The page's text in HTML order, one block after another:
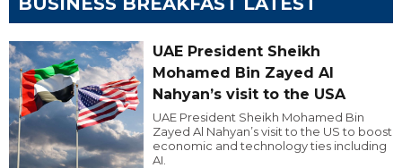
UAE President Sheikh
Mohamed Bin Zayed Al
Nahyan’s visit to the USA
UAE President Sheikh Mohamed Bin
Zayed Al Nahyan’s visit to the US to boost
economic and technology ties including
AI.